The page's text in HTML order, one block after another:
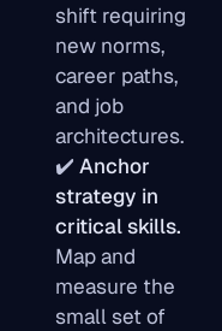
shift requiring
new norms,
career paths,
and job
architectures.
✔️ Anchor
strategy in
critical skills.
Map and
measure the
small set of